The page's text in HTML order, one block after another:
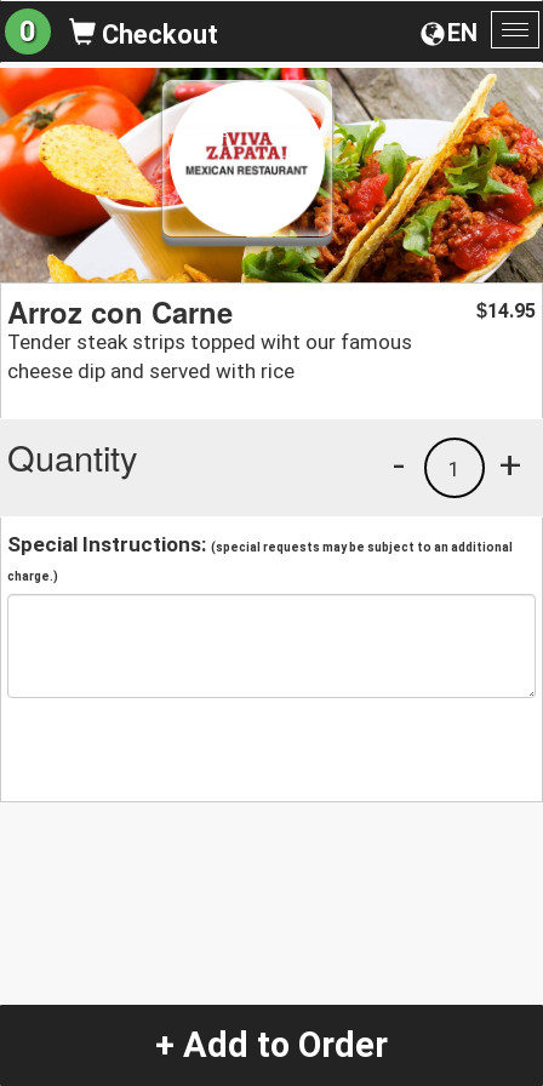
EN
0 Checkout
Arroz con Carne
Tender steak strips topped wiht our famous
cheese dip and served with rice
$14.95
Quantity +
1
-
Special Instructions: (special requests may be subject to an additional
charge.)
+ Add to Order